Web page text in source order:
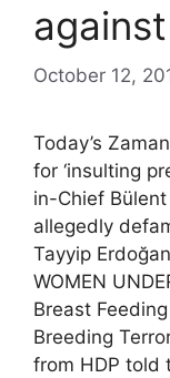
October 12,
Today’s
for ‘insulting
in-Chief
allegedly
Tayyip
WOMEN
Breast
Breeding
from HDP told